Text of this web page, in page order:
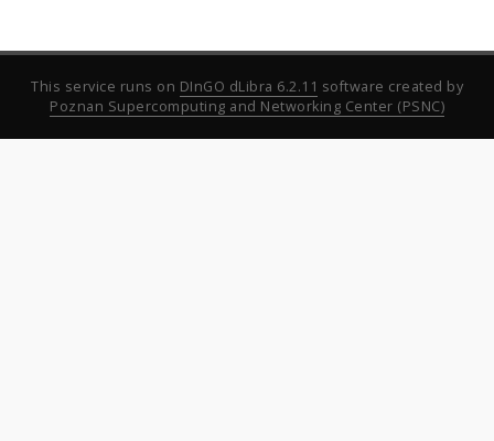
This service runs on DInGO dLibra 6.2.11 software created by
Poznan Supercomputing and Networking Center (PSNC)